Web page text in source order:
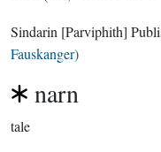
Sindarin [Parviphith]
Fauskanger)
narn
tale